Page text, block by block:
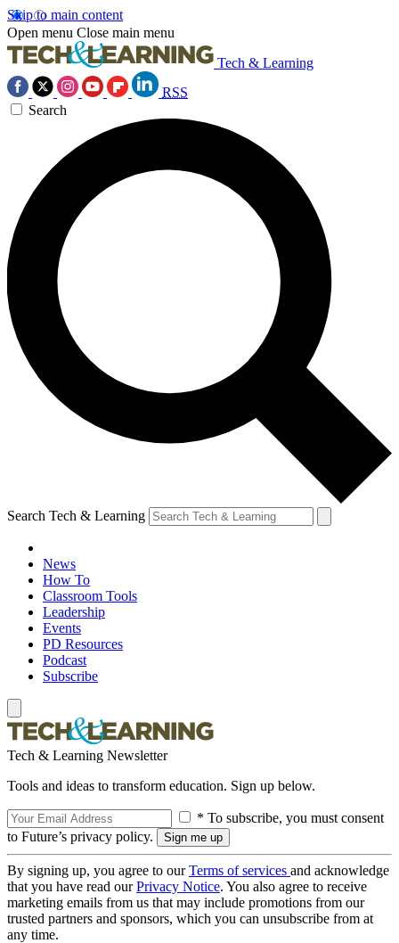
Skip to main content
Open menu Close main menu
Tech & Learning
RSS
Search
Search Tech & Learning
News
How To
Classroom Tools
Leadership
Events
PD Resources
Podcast
Subscribe
Tech & Learning Newsletter
Tools and ideas to transform education. Sign up below.
* To subscribe, you must consent
to Future’s privacy policy.
By signing up, you agree to ourTerms of services and acknowledge
that you have read ourPrivacy Notice. You also agree to receive
marketing emails from us that may include promotions from our
trusted partners and sponsors, which you can unsubscribe from at
any time.